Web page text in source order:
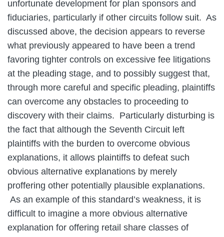
unfortunate development for plan sponsors and
fiduciaries, particularly if other circuits follow suit. As
discussed above, the decision appears to reverse
what previously appeared to have been a trend
favoring tighter controls on excessive fee litigations
at the pleading stage, and to possibly suggest that,
through more careful and specific pleading, plaintiffs
can overcome any obstacles to proceeding to
discovery with their claims. Particularly disturbing is
the fact that although the Seventh Circuit left
plaintiffs with the burden to overcome obvious
explanations, it allows plaintiffs to defeat such
obvious alternative explanations by merely
proffering other potentially plausible explanations.
As an example of this standard’s weakness, it is
difficult to imagine a more obvious alternative
explanation for offering retail share classes of